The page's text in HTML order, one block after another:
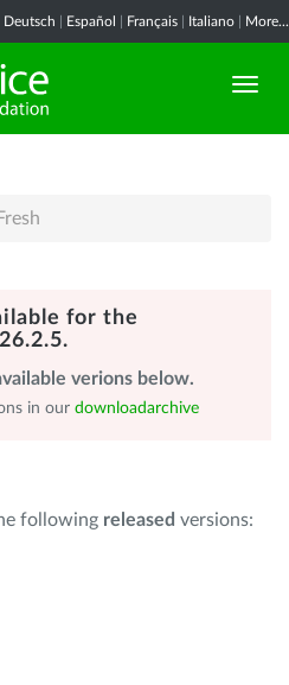
Deutsch Español Français Italiano More...
for the
verions below.
in our downloadarchive
following released versions: